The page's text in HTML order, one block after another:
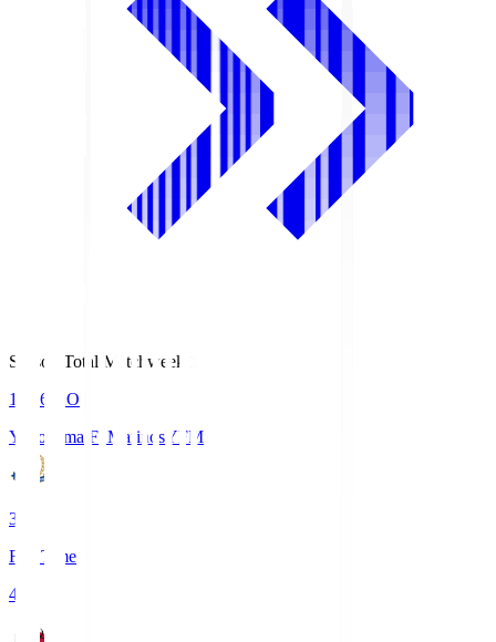
Season Total Matchweek 1
19:26
KO
Yokohama F･Marinos YFM
3
Full Time
4